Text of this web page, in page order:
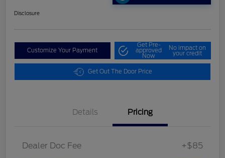
Disclosure
Customize Your Payment
Get Pre-
approved
Now
No impact on
your credit
Get Out The Door Price
Details Pricing
Dealer Doc Fee +$85